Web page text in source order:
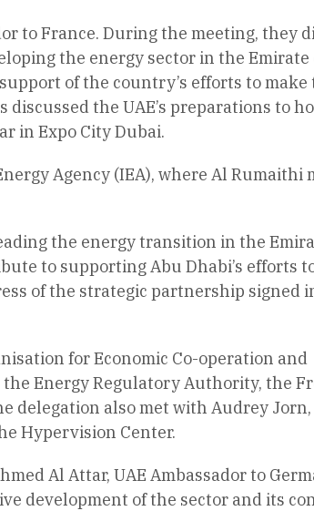
to France. During the meeting, they
the energy sector in the Emirate
of the country’s efforts to make
the UAE’s preparations to
in Expo City Dubai.
Agency (IEA), where Al Rumaithi
the energy transition in the
to supporting Abu Dhabi’s efforts
of the strategic partnership signed
for Economic Co-operation and
Energy Regulatory Authority, the
delegation also met with Audrey Jorn,
Hypervision Center.
Al Attar, UAE Ambassador to
development of the sector and its